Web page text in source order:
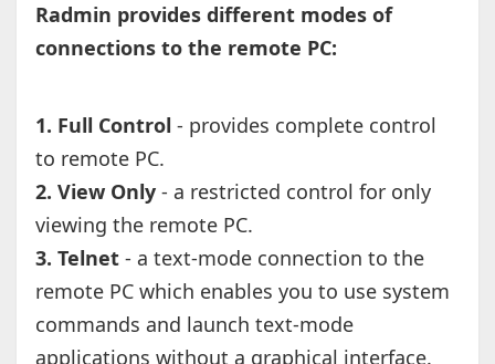
Radmin provides different modes of
connections to the remote PC:
1. Full Control - provides complete control
to remote PC.
2. View Only- a restricted control for only
viewing the remote PC.
3. Telnet- a text-mode connection to the
remote PC which enables you to use system
commands and launch text-mode
applications without a graphical interface.